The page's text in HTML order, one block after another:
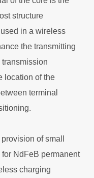
structure
in a wireless
the transmitting
location of the
terminal
of small
NdFeB permanent
charging